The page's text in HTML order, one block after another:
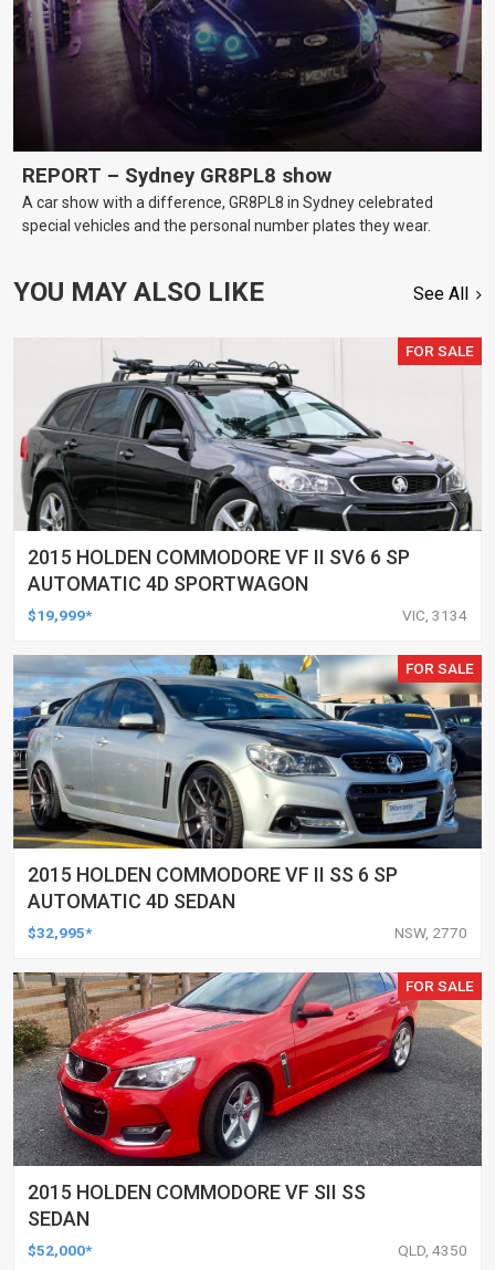
REPORT – Sydney GR8PL8 show
A car show with a difference, GR8PL8 in Sydney celebrated
special vehicles and the personal number plates they wear.
YOU MAY ALSO LIKE See All
FOR SALE
2015 HOLDEN COMMODORE VF II SV6 6 SP
AUTOMATIC 4D SPORTWAGON
$19,999* VIC, 3134
FOR SALE
2015 HOLDEN COMMODORE VF II SS 6 SP
AUTOMATIC 4D SEDAN
$32,995* NSW, 2770
FOR SALE
2015 HOLDEN COMMODORE VF SII SS
SEDAN
$52,000* QLD, 4350